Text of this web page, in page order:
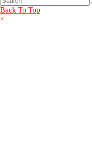
Back To Top
×